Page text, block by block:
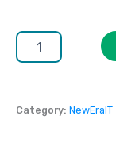
Category: NewEraIT